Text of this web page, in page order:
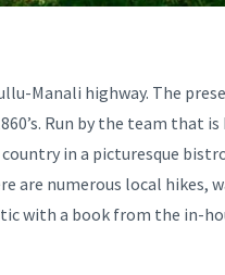
Manali highway. The
Run by the team that is
in a picturesque
are numerous local hikes,
with a book from the in-